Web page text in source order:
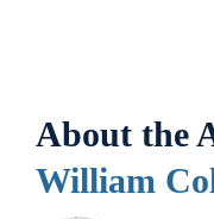
About the
William